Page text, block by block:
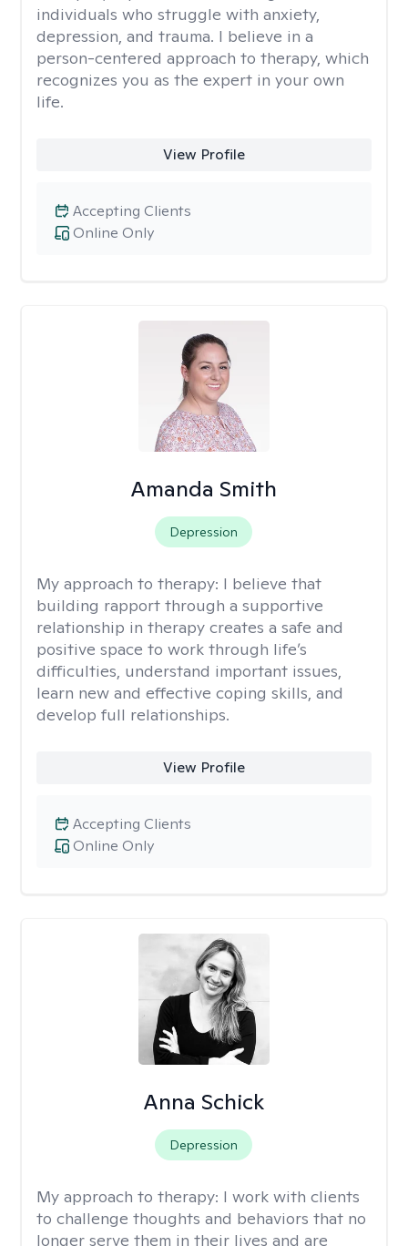
individuals who struggle with anxiety,
depression, and trauma. I believe in a
person-centered approach to therapy, which
recognizes you as the expert in your own
life.
View Profile
Online Only
Accepting Clients
Amanda Smith
Depression
My approach to therapy: I believe that
building rapport through a supportive
relationship in therapy creates a safe and
positive space to work through life’s
difficulties, understand important issues,
learn new and effective coping skills, and
develop full relationships.
View Profile
Online Only
Accepting Clients
Anna Schick
Depression
My approach to therapy: I work with clients
to challenge thoughts and behaviors that no
longer serve them in their lives and are